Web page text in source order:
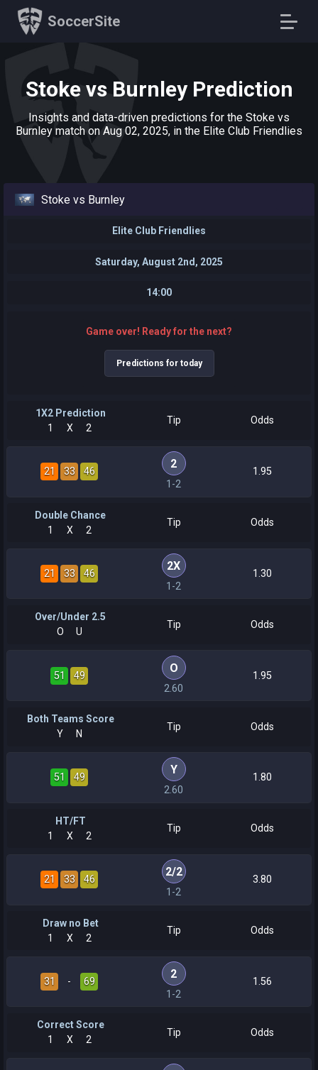
SoccerSite
Stoke vs Burnley Prediction
Insights and data-driven predictions for the Stoke vs
Burnley match on Aug 02, 2025, in the Elite Club Friendlies
Stoke vs Burnley
Elite Club Friendlies
Saturday, August 2nd, 2025
14:00
Game over! Ready for the next?
Predictions for today
1X2 Prediction
1
X 2
Tip Odds
21 33 46
2
1-2
1.95
Double Chance
1
X 2
Tip Odds
21 33 46
2X
1-2
1.30
Over/Under 2.5
O
U
Tip Odds
51 49
O
2.60
1.95
Both Teams Score
Y
N
Tip Odds
51 49
Y
2.60
1.80
HT/FT
1
X 2
Tip Odds
21 33 46
2/2
1-2
3.80
Draw no Bet
1
X 2
Tip Odds
31 - 69
2
1-2
1.56
Correct Score
1
X 2
Tip Odds